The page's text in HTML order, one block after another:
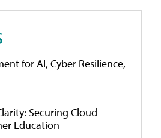
for AI, Cyber Resilience,
Securing Cloud
Education